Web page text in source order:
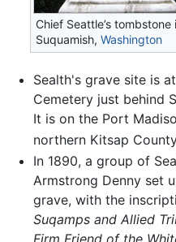
Chief Seattle’s tombstone
Suquamish,Washington
Sealth's grave site is
Cemetery just behind
It is on the Port
northern Kitsap
In 1890, a group of
Armstrong Denny set
grave, with the
Suqamps and Allied